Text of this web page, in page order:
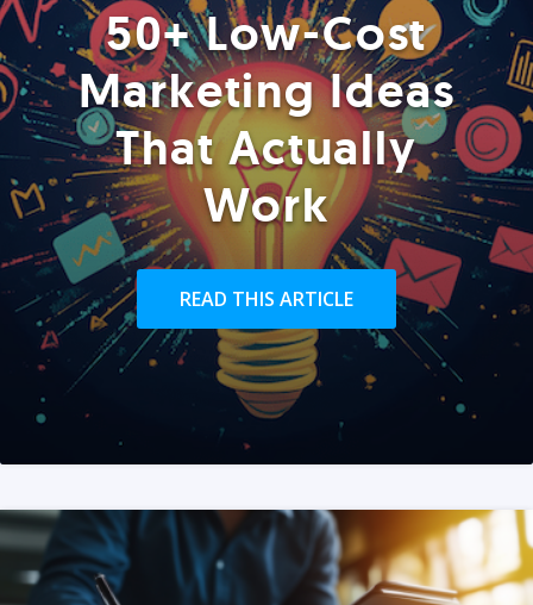
50+ Low-Cost
Marketing Ideas
That Actually
Work
READ THIS ARTICLE